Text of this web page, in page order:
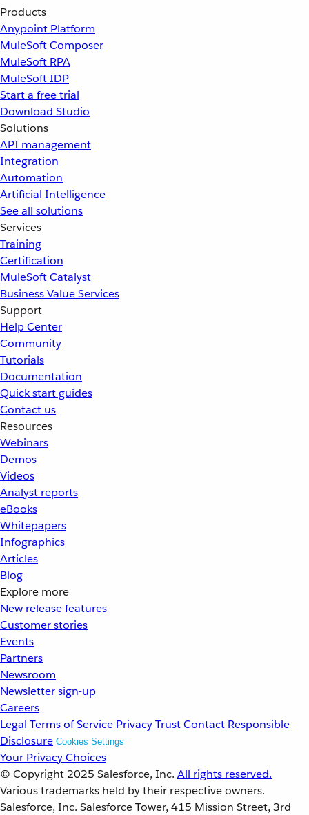
Products
Anypoint Platform
MuleSoft Composer
MuleSoft RPA
MuleSoft IDP
Start a free trial
Download Studio
Solutions
API management
Integration
Automation
Artificial Intelligence
See all solutions
Services
Training
Certification
MuleSoft Catalyst
Business Value Services
Support
Help Center
Community
Tutorials
Documentation
Quick start guides
Contact us
Resources
Webinars
Demos
Videos
Analyst reports
eBooks
Whitepapers
Infographics
Articles
Blog
Explore more
New release features
Customer stories
Events
Partners
Newsroom
Newsletter sign-up
Careers
Legal Terms of Service PrivacyTrustContact Responsible
Disclosure Cookies Settings
Your Privacy Choices
© Copyright 2025 Salesforce, Inc. All rights reserved.
Various trademarks held by their respective owners.
Salesforce, Inc. Salesforce Tower, 415 Mission Street, 3rd